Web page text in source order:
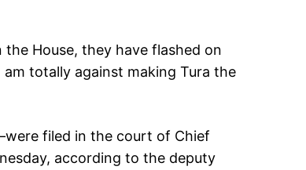
House, they have flashed on
totally against making Tura the
filed in the court of Chief
according to the deputy